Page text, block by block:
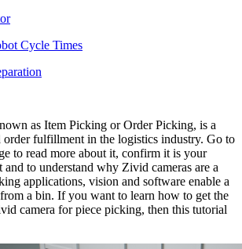
Cycle Times
as Item Picking or Order Picking, is a
order fulfillment in the logistics industry. Go to
to read more about it, confirm it is your
and to understand why Zivid cameras are a
applications, vision and software enable a
a bin. If you want to learn how to get the
camera for piece picking, then this tutorial